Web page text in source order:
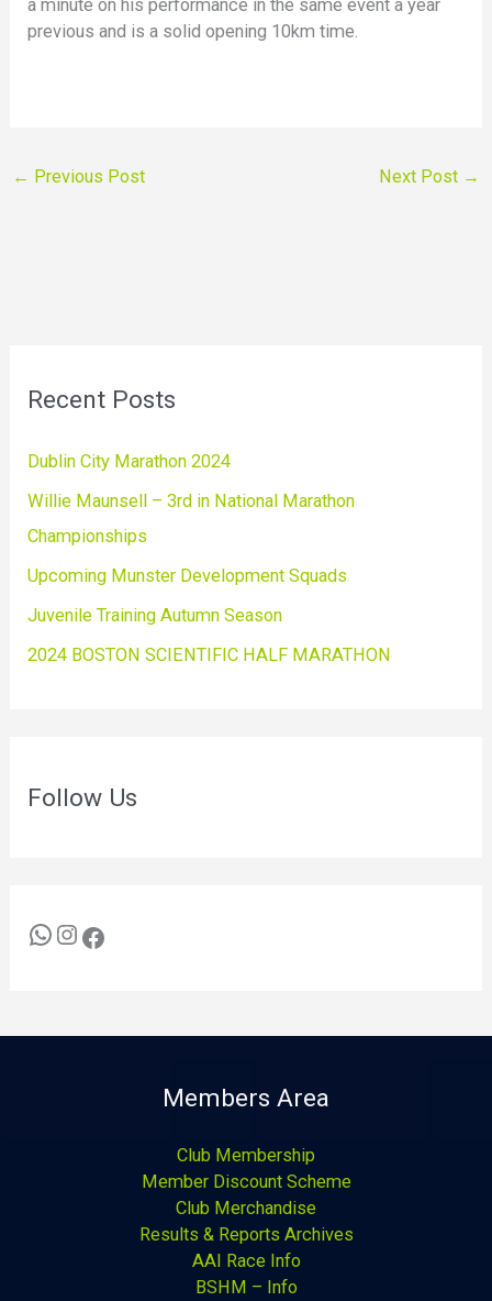
a minute on his performance in the same event a year
previous and is a solid opening 10km time.
← Previous Post Next Post →
Recent Posts
Dublin City Marathon 2024
Willie Maunsell – 3rd in National Marathon
Championships
Upcoming Munster Development Squads
Juvenile Training Autumn Season
2024 BOSTON SCIENTIFIC HALF MARATHON
Follow Us
Members Area
Club Membership
Member Discount Scheme
Club Merchandise
Results & Reports Archives
AAI Race Info
BSHM – Info